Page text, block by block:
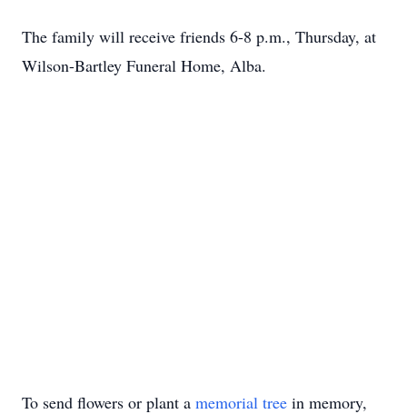
The family will receive friends 6-8 p.m., Thursday, at
Wilson-Bartley Funeral Home, Alba.
To send flowers or plant a memorial tree in memory,